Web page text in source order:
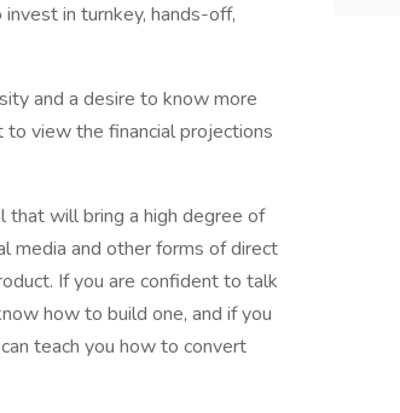
in turnkey, hands-off,
and a desire to know more
view the financial projections
that will bring a high degree of
media and other forms of direct
If you are confident to talk
how to build one, and if you
teach you how to convert